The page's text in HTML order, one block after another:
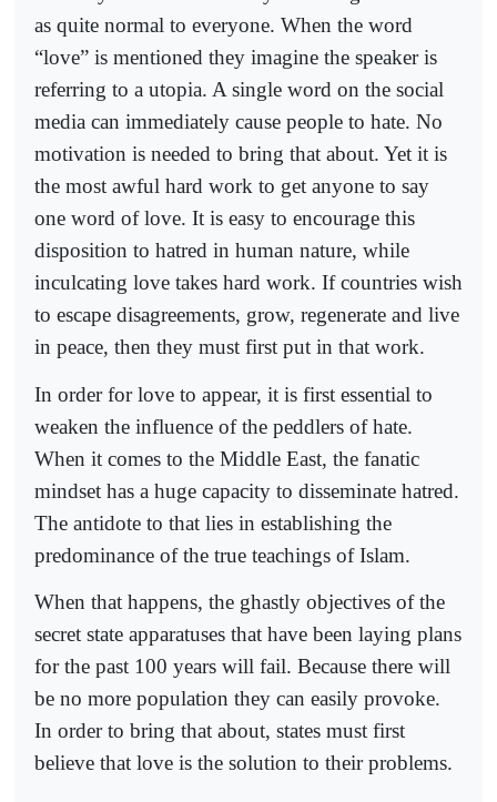
as quite normal to everyone. When the word
“love” is mentioned they imagine the speaker is
referring to a utopia. A single word on the social
media can immediately cause people to hate. No
motivation is needed to bring that about. Yet it is
the most awful hard work to get anyone to say
one word of love. It is easy to encourage this
disposition to hatred in human nature, while
inculcating love takes hard work. If countries wish
to escape disagreements, grow, regenerate and live
in peace, then they must first put in that work.
In order for love to appear, it is first essential to
weaken the influence of the peddlers of hate.
When it comes to the Middle East, the fanatic
mindset has a huge capacity to disseminate hatred.
The antidote to that lies in establishing the
predominance of the true teachings of Islam.
When that happens, the ghastly objectives of the
secret state apparatuses that have been laying plans
for the past 100 years will fail. Because there will
be no more population they can easily provoke.
In order to bring that about, states must first
believe that love is the solution to their problems.